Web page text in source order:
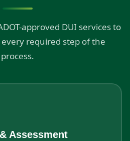
approved DUI services to
required step of the
process.
Assessment